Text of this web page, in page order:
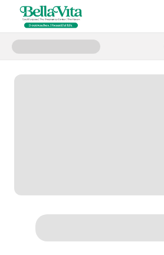
Donate to End of